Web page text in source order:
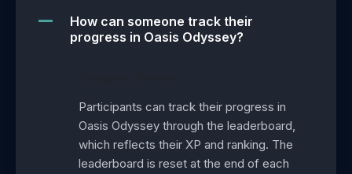
A
How can someone track their
progress in Oasis Odyssey?
Participants can track their progress in
Oasis Odyssey through the leaderboard,
which reflects their XP and ranking. The
leaderboard is reset at the end of each